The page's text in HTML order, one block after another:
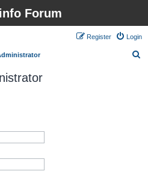
Forum
Login
Register